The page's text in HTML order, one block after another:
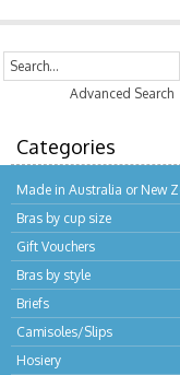
Advanced Search
Categories
Made in Australia or New
Bras by cup size
Gift Vouchers
Bras by style
Briefs
Camisoles/Slips
Hosiery